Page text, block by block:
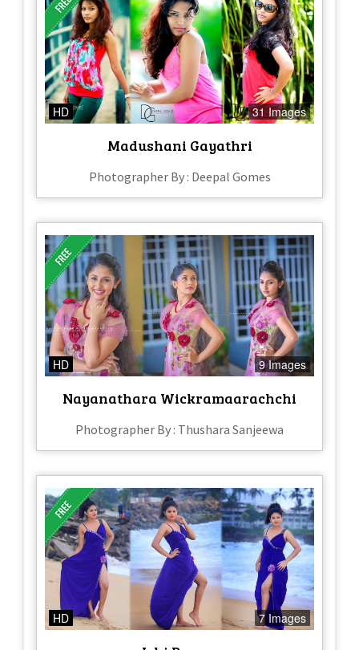
HD 31 Images
Madushani Gayathri
Photographer By : Deepal Gomes
HD 9 Images
Nayanathara Wickramaarachchi
Photographer By : Thushara Sanjeewa
HD 7 Images